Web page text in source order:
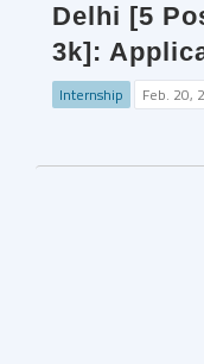
Delhi [5
3k]:
Internship Feb. 20,